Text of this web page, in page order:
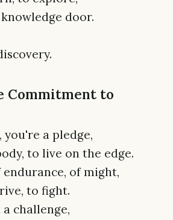
door.
Commitment to
a pledge,
to live on the edge.
of might,
to fight.
challenge,